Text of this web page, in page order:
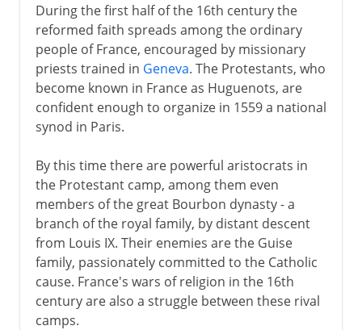
During the first half of the 16th century the
reformed faith spreads among the ordinary
people of France, encouraged by missionary
priests trained in Geneva. The Protestants, who
become known in France as Huguenots, are
confident enough to organize in 1559 a national
synod in Paris.
By this time there are powerful aristocrats in
the Protestant camp, among them even
members of the great Bourbon dynasty - a
branch of the royal family, by distant descent
from Louis IX. Their enemies are the Guise
family, passionately committed to the Catholic
cause. France's wars of religion in the 16th
century are also a struggle between these rival
camps.